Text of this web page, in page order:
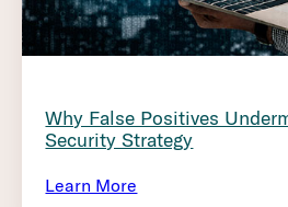
Why False Positives
Security Strategy
Learn More